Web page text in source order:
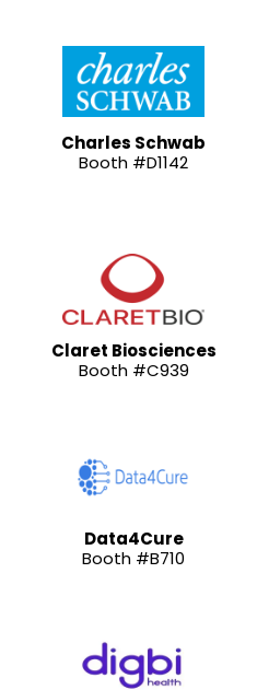
Charles Schwab
Booth #D1142
Claret Biosciences
Booth #C939
Data4Cure
Booth #B710